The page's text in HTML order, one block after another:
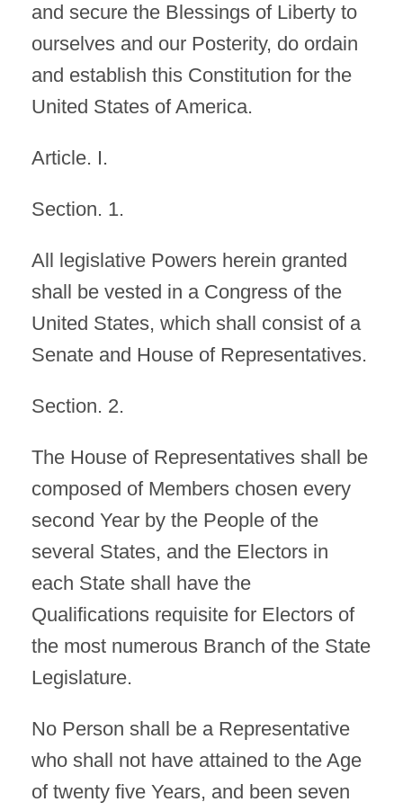
and secure the Blessings of Liberty to
ourselves and our Posterity, do ordain
and establish this Constitution for the
United States of America.
Article. I.
Section. 1.
All legislative Powers herein granted
shall be vested in a Congress of the
United States, which shall consist of a
Senate and House of Representatives.
Section. 2.
The House of Representatives shall be
composed of Members chosen every
second Year by the People of the
several States, and the Electors in
each State shall have the
Qualifications requisite for Electors of
the most numerous Branch of the State
Legislature.
No Person shall be a Representative
who shall not have attained to the Age
of twenty five Years, and been seven